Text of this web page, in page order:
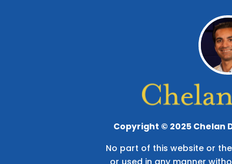
Copyright © 2025 Chelan
No part of this website or